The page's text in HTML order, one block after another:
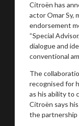
Citroën has
actor Omar Sy,
endorsement
“Special
dialogue and
conventional
The
recognised for
as his ability to
Citroën says
the partnership
You are